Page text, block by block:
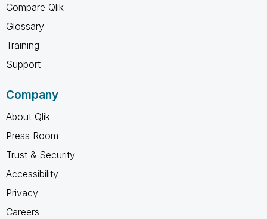
Compare Qlik
Glossary
Training
Support
Company
About Qlik
Press Room
Trust & Security
Accessibility
Privacy
Careers